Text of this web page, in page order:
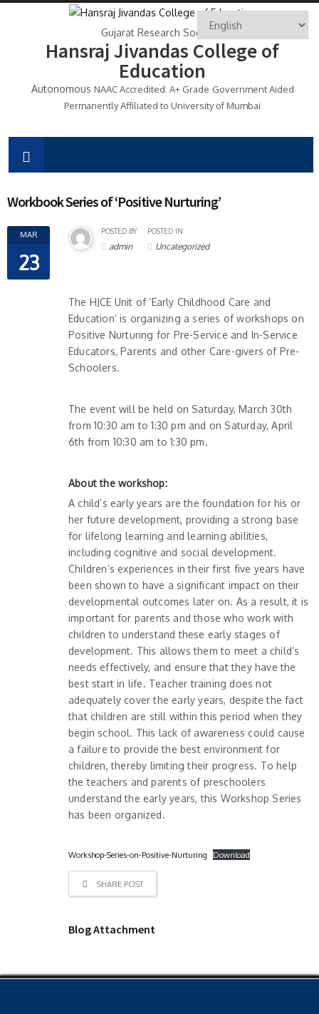
Gujarat Research Society's
Hansraj Jivandas College of
Education
Autonomous NAAC Accredited: A+ Grade Government Aided
Permanently Affiliated to University of Mumbai
Workbook Series of ‘Positive Nurturing’
MAR
23
POSTED BY
admin
POSTED IN
Uncategorized
The HJCE Unit of ‘Early Childhood Care and
Education’ is organizing a series of workshops on
Positive Nurturing for Pre-Service and In-Service
Educators, Parents and other Care-givers of Pre-
Schoolers.
The event will be held on Saturday, March 30th
from 10:30 am to 1:30 pm and on Saturday, April
6th from 10:30 am to 1:30 pm.
About the workshop:
A child’s early years are the foundation for his or
her future development, providing a strong base
for lifelong learning and learning abilities,
including cognitive and social development.
Children’s experiences in their first five years have
been shown to have a significant impact on their
developmental outcomes later on. As a result, it is
important for parents and those who work with
children to understand these early stages of
development. This allows them to meet a child’s
needs effectively, and ensure that they have the
best start in life. Teacher training does not
adequately cover the early years, despite the fact
that children are still within this period when they
begin school. This lack of awareness could cause
a failure to provide the best environment for
children, thereby limiting their progress. To help
the teachers and parents of preschoolers
understand the early years, this Workshop Series
has been organized.
Workshop-Series-on-Positive-Nurturing Download
SHARE POST
Blog Attachment